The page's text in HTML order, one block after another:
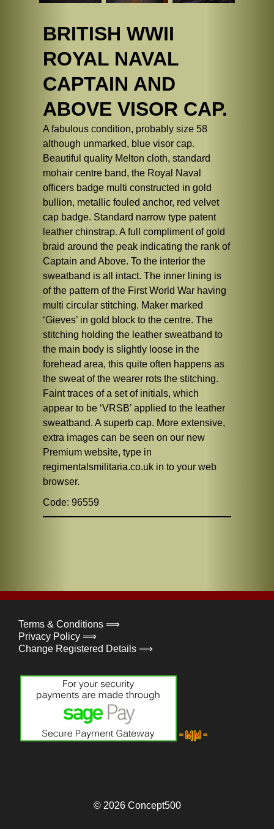
BRITISH WWII
ROYAL NAVAL
CAPTAIN AND
ABOVE VISOR CAP.
A fabulous condition, probably size 58
although unmarked, blue visor cap.
Beautiful quality Melton cloth, standard
mohair centre band, the Royal Naval
officers badge multi constructed in gold
bullion, metallic fouled anchor, red velvet
cap badge. Standard narrow type patent
leather chinstrap. A full compliment of gold
braid around the peak indicating the rank of
Captain and Above. To the interior the
sweatband is all intact. The inner lining is
of the pattern of the First World War having
multi circular stitching. Maker marked
‘Gieves’ in gold block to the centre. The
stitching holding the leather sweatband to
the main body is slightly loose in the
forehead area, this quite often happens as
the sweat of the wearer rots the stitching.
Faint traces of a set of initials, which
appear to be ‘VRSB’ applied to the leather
sweatband. A superb cap. More extensive,
extra images can be seen on our new
Premium website, type in
regimentalsmilitaria.co.uk in to your web
browser.
Code: 96559
Terms & Conditions ⟹
Privacy Policy ⟹
Change Registered Details ⟹
© 2026 Concept500